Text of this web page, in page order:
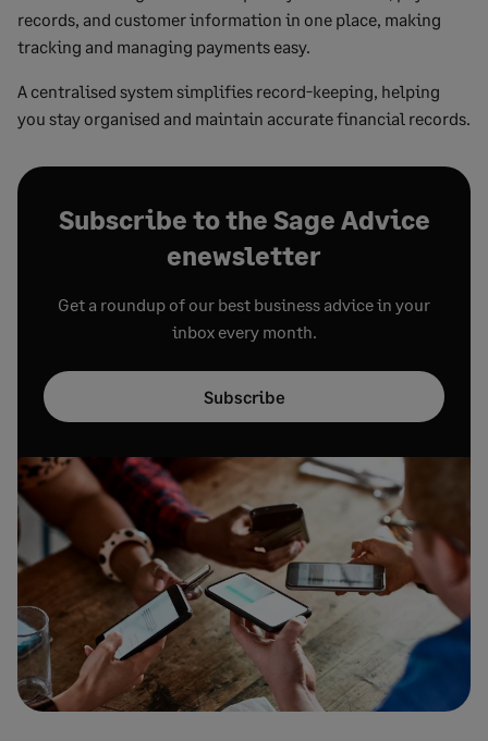
records, and customer information in one place, making
tracking and managing payments easy.
A centralised system simplifies record-keeping, helping
you stay organised and maintain accurate financial records.
Subscribe to the Sage Advice
enewsletter
Get a roundup of our best business advice in your
inbox every month.
Subscribe